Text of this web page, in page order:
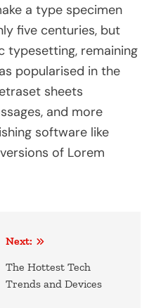
a type specimen
five centuries, but
typesetting, remaining
popularised in the
sheets
and more
software like
of Lorem
Next:
The Hottest Tech
Trends and Devices